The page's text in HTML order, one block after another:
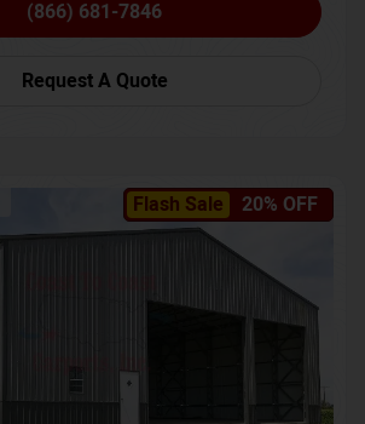
(866) 681-7846
Request A Quote
Flash Sale 20% OFF